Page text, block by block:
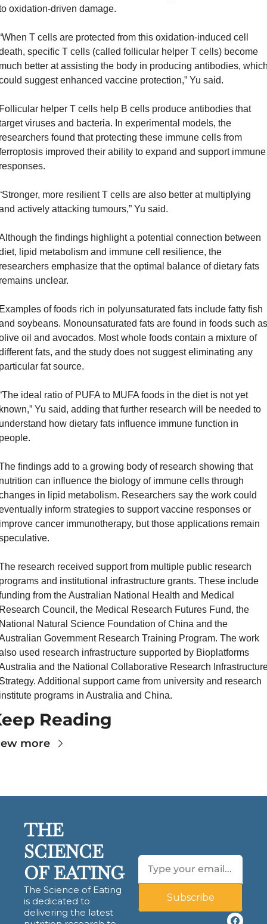
oxidation-driven damage.
T cells are protected from this oxidation-induced cell
specific T cells (called follicular helper T cells) become
better at assisting the body in producing antibodies,
suggest enhanced vaccine protection,” Yu said.
helper T cells help B cells produce antibodies that
viruses and bacteria. In experimental models, the
found that protecting these immune cells from
improved their ability to expand and support immune
more resilient T cells are also better at multiplying
actively attacking tumours,” Yu said.
the findings highlight a potential connection between
lipid metabolism and immune cell resilience, the
emphasize that the optimal balance of dietary fats
unclear.
of foods rich in polyunsaturated fats include fatty fish
soybeans. Monounsaturated fats are found in foods such as
oil and avocados. Most whole foods contain a mixture of
fats, and the study does not suggest eliminating any
fat source.
ideal ratio of PUFA to MUFA foods in the diet is not yet
Yu said, adding that further research will be needed to
how dietary fats influence immune function in
findings add to a growing body of research showing that
can influence the biology of immune cells through
in lipid metabolism. Researchers say the work could
inform strategies to support vaccine responses or
cancer immunotherapy, but those applications remain
research received support from multiple public research
and institutional infrastructure grants. These include
from the Australian National Health and Medical
Council, the Medical Research Futures Fund, the
Natural Science Foundation of China and the
Government Research Training Program. The work
used research infrastructure supported by Bioplatforms
and the National Collaborative Research
Additional support came from university and research
programs in Australia and China.
Reading
more
THE
SCIENCE
OF EATING
The Science of Eating
is dedicated to
delivering the latest
Subscribe